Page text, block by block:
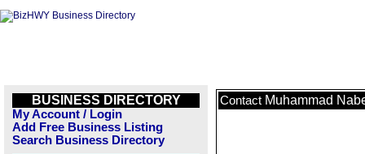
BUSINESS DIRECTORY
My Account / Login
Add Free Business Listing
Search Business Directory
Contact Muhammad